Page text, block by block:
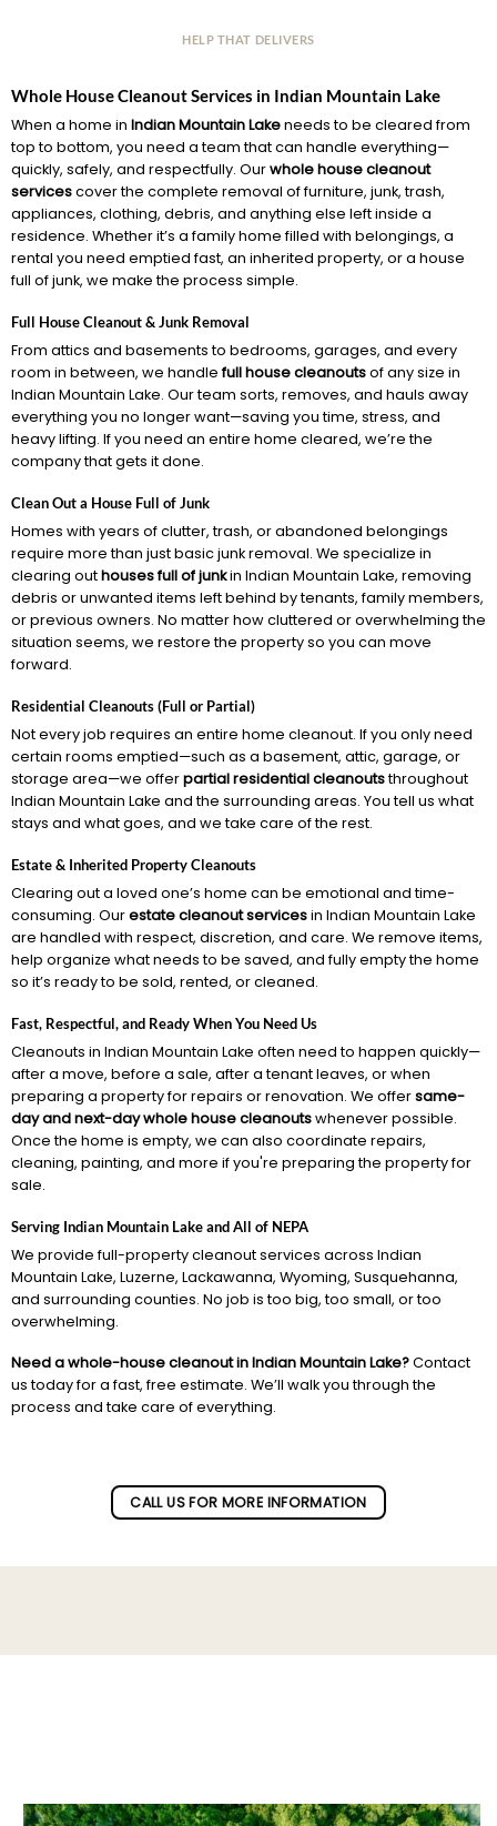
HELP THAT DELIVERS
Whole House Cleanout Services in Indian Mountain Lake
When a home in Indian Mountain Lakeneeds to be cleared from
top to bottom, you need a team that can handle everything—
quickly, safely, and respectfully. Ourwhole house cleanout
servicescover the complete removal of furniture, junk, trash,
appliances, clothing, debris, and anything else left inside a
residence. Whether it’s a family home filled with belongings, a
rental you need emptied fast, an inherited property, or a house
full of junk, we make the process simple.
Full House Cleanout & Junk Removal
From attics and basements to bedrooms, garages, and every
room in between, we handlefull house cleanoutsof any size in
Indian Mountain Lake. Our team sorts, removes, and hauls away
everything you no longer want—saving you time, stress, and
heavy lifting. If you need an entire home cleared, we’re the
company that gets it done.
Clean Out a House Full of Junk
Homes with years of clutter, trash, or abandoned belongings
require more than just basic junk removal. We specialize in
clearing outhouses full of junkin Indian Mountain Lake, removing
debris or unwanted items left behind by tenants, family members,
or previous owners. No matter how cluttered or overwhelming the
situation seems, we restore the property so you can move
forward.
Residential Cleanouts (Full or Partial)
Not every job requires an entire home cleanout. If you only need
certain rooms emptied—such as a basement, attic, garage, or
storage area—we offerpartial residential cleanoutsthroughout
Indian Mountain Lake and the surrounding areas. You tell us what
stays and what goes, and we take care of the rest.
Estate & Inherited Property Cleanouts
Clearing out a loved one’s home can be emotional and time-
consuming. Ourestate cleanout servicesin Indian Mountain Lake
are handled with respect, discretion, and care. We remove items,
help organize what needs to be saved, and fully empty the home
so it’s ready to be sold, rented, or cleaned.
Fast, Respectful, and Ready When You Need Us
Cleanouts in Indian Mountain Lake often need to happen quickly—
after a move, before a sale, after a tenant leaves, or when
preparing a property for repairs or renovation. We offersame-
day and next-day whole house cleanoutswhenever possible.
Once the home is empty, we can also coordinate repairs,
cleaning, painting, and more if you're preparing the property for
sale.
Serving Indian Mountain Lake and All of NEPA
We provide full-property cleanout services across Indian
Mountain Lake, Luzerne, Lackawanna, Wyoming, Susquehanna,
and surrounding counties. No job is too big, too small, or too
overwhelming.
Need a whole-house cleanout in Indian Mountain Lake?Contact
us today for a fast, free estimate. We’ll walk you through the
process and take care of everything.
CALL US FOR MORE INFORMATION